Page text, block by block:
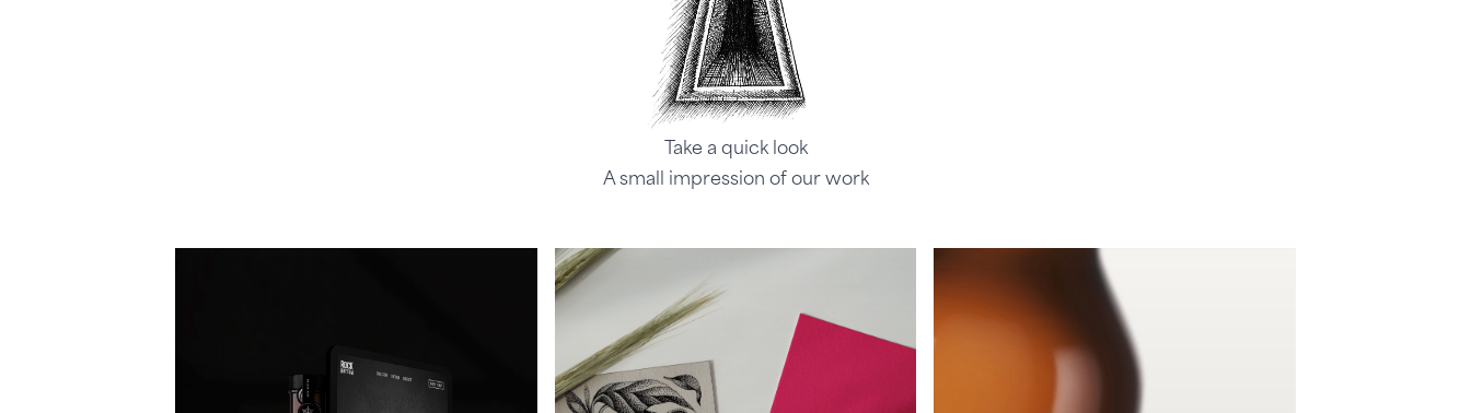
Take a quick look
A small impression of our work